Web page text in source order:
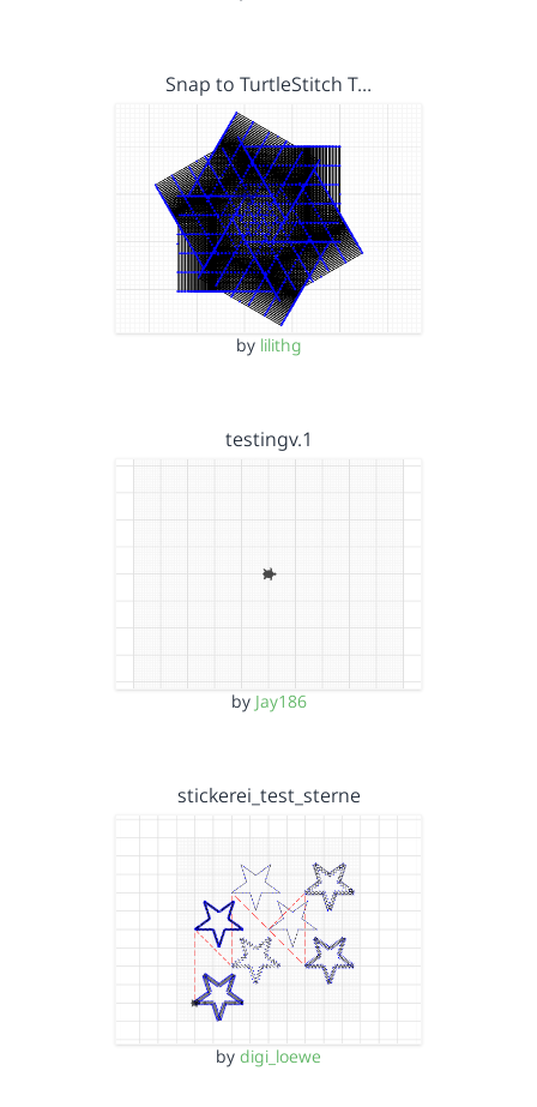
Snap to TurtleStitch T…
by lilithg
testingv.1
by Jay186
stickerei_test_sterne
by digi_loewe